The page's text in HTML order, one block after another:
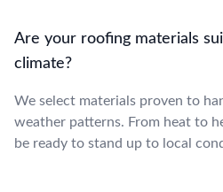
Are your roofing materials
climate?
We select materials proven to
weather patterns. From heat to
be ready to stand up to local